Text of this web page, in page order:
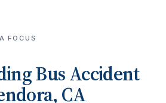
FOCUS
Bus Accident
, CA